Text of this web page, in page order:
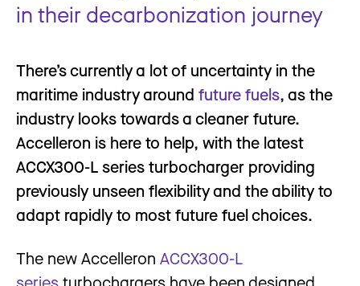
in their decarbonization journey
There’s currently a lot of uncertainty in the
maritime industry around future fuels, as the
industry looks towards a cleaner future.
Accelleron is here to help, with the latest
ACCX300-L series turbocharger providing
previously unseen flexibility and the ability to
adapt rapidly to most future fuel choices.
The new Accelleron ACCX300-L